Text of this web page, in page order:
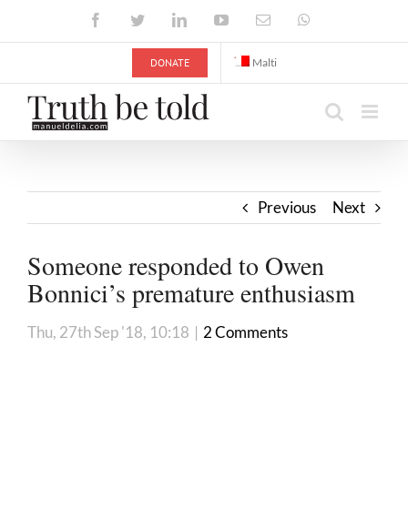
FacebookTwitterLinkedInYouTubeEmail
DONATE Malti
Previous Next
Someone responded to Owen
Bonnici’s premature enthusiasm
Thu, 27th Sep '18, 10:18 | 2 Comments